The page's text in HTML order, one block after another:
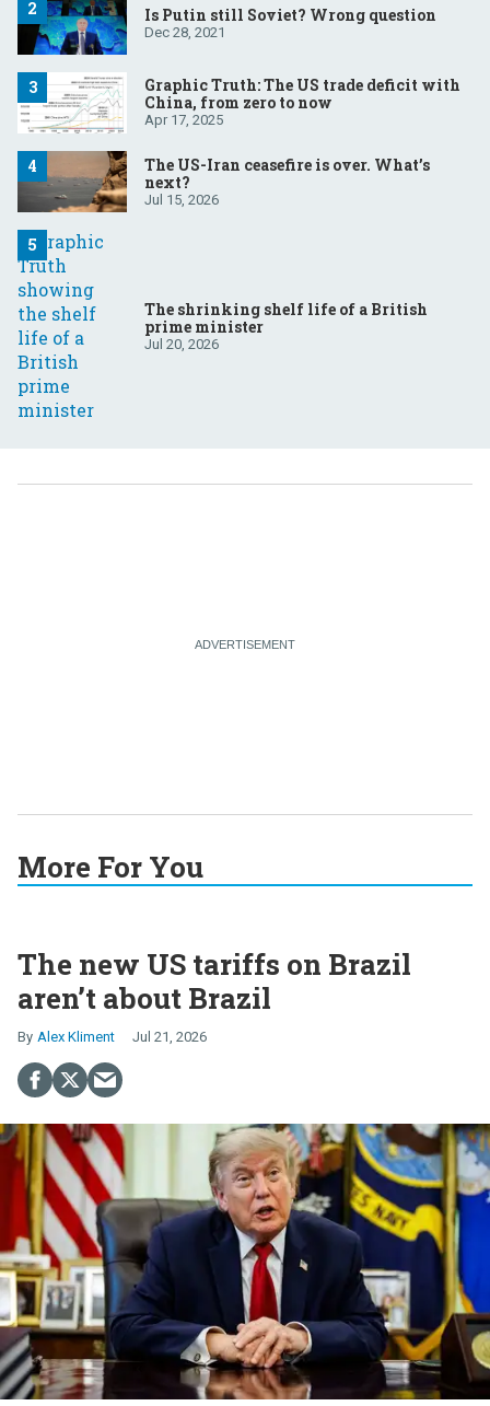
Is Putin still Soviet? Wrong question
Dec 28, 2021
Graphic Truth: The US trade deficit with
China, from zero to now
Apr 17, 2025
The US-Iran ceasefire is over. What’s
next?
Jul 15, 2026
The shrinking shelf life of a British
prime minister
Jul 20, 2026
More For You
The new US tariffs on Brazil
aren’t about Brazil
Alex Kliment Jul 21, 2026